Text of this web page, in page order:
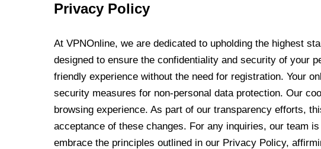
Privacy Policy
At VPNOnline, we are dedicated to upholding the highest
designed to ensure the confidentiality and security of your
friendly experience without the need for registration. Your
security measures for non-personal data protection. Our
browsing experience. As part of our transparency efforts,
acceptance of these changes. For any inquiries, our team
embrace the principles outlined in our Privacy Policy,